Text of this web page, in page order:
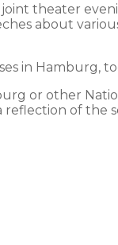
theater
about
in Hamburg,
or other
of the